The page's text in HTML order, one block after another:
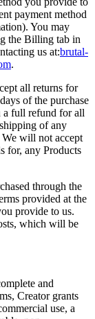
payment method
You may
the Billing tab in
us at:brutal-
.
all returns for
of the purchase
a full refund for all
of any
will not accept
for, any Products
through the
provided at the
provide to us.
which will be
and
Creator grants
use, a